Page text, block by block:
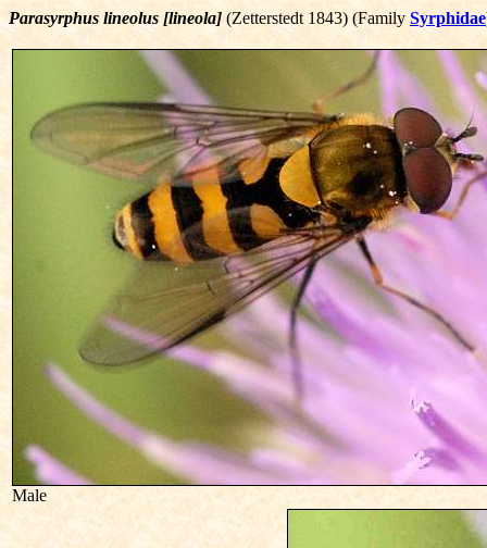
Parasyrphus lineolus [lineola] (Zetterstedt 1843) (Family Syrphidae
Male